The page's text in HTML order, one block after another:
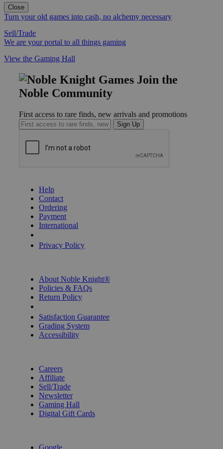
Close
Turn your old games into cash, no alchemy necessary
Sell/Trade
We are your portal to all things gaming
View the Gaming Hall
Join the
Noble Community
First access to rare finds, new arrivals and promotions
Sign Up
Help
Contact
Ordering
Payment
International
Privacy Policy
About Noble Knight®
Policies & FAQs
Return Policy
Satisfaction Guarantee
Grading System
Accessibility
Careers
Affiliate
Sell/Trade
Newsletter
Gaming Hall
Digital Gift Cards